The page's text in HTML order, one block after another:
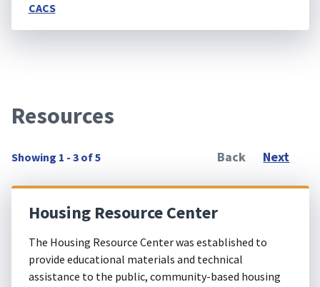
CACS
Resources
Showing 1 - 3 of 5 Back Next
Housing Resource Center
The Housing Resource Center was established to
provide educational materials and technical
assistance to the public, community-based housing